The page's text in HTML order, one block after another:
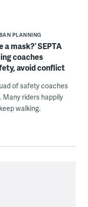
PLANNING
a mask?’ SEPTA
coaches
avoid conflict
of safety coaches
Many riders happily
walking.